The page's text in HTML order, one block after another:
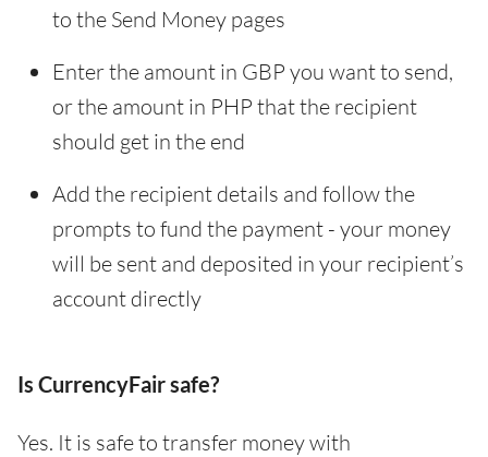
to the Send Money pages
Enter the amount in GBP you want to send,
or the amount in PHP that the recipient
should get in the end
Add the recipient details and follow the
prompts to fund the payment - your money
will be sent and deposited in your recipient’s
account directly
Is CurrencyFair safe?
Yes. It is safe to transfer money with